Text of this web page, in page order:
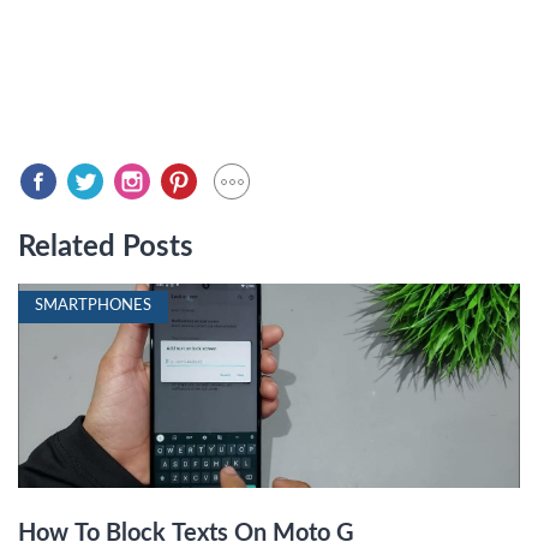
Related Posts
SMARTPHONES
How To Block Texts On Moto G